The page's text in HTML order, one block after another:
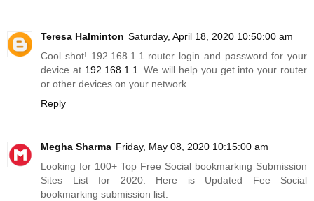
Teresa Halminton Saturday, April 18, 2020 10:50:00 am
Cool shot! 192.168.1.1 router login and password for your
device at 192.168.1.1
. We will help you get into your router
or other devices on your network.
Reply
Megha Sharma Friday, May 08, 2020 10:15:00 am
Looking for 100+ Top Free Social bookmarking Submission
Sites List for 2020. Here is Updated Fee Social
bookmarking submission list.